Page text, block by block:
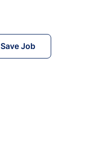
Save JobMRI